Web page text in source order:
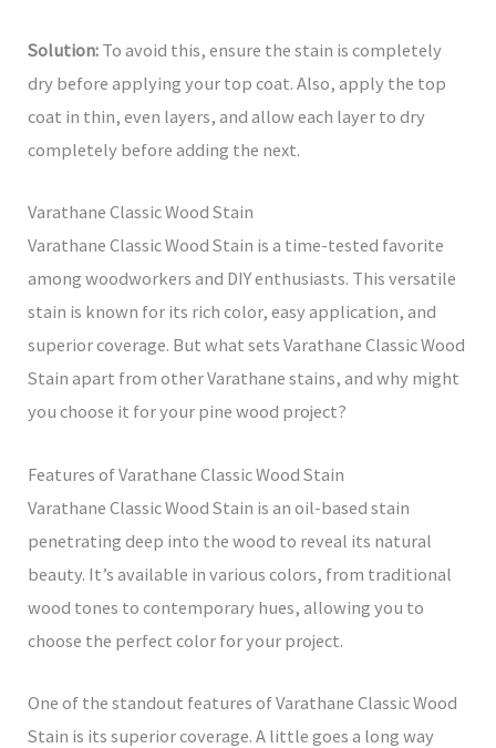
Solution: To avoid this, ensure the stain is completely
dry before applying your top coat. Also, apply the top
coat in thin, even layers, and allow each layer to dry
completely before adding the next.
Varathane Classic Wood Stain
Varathane Classic Wood Stain is a time-tested favorite
among woodworkers and DIY enthusiasts. This versatile
stain is known for its rich color, easy application, and
superior coverage. But what sets Varathane Classic Wood
Stain apart from other Varathane stains, and why might
you choose it for your pine wood project?
Features of Varathane Classic Wood Stain
Varathane Classic Wood Stain is an oil-based stain
penetrating deep into the wood to reveal its natural
beauty. It’s available in various colors, from traditional
wood tones to contemporary hues, allowing you to
choose the perfect color for your project.
One of the standout features of Varathane Classic Wood
Stain is its superior coverage. A little goes a long way